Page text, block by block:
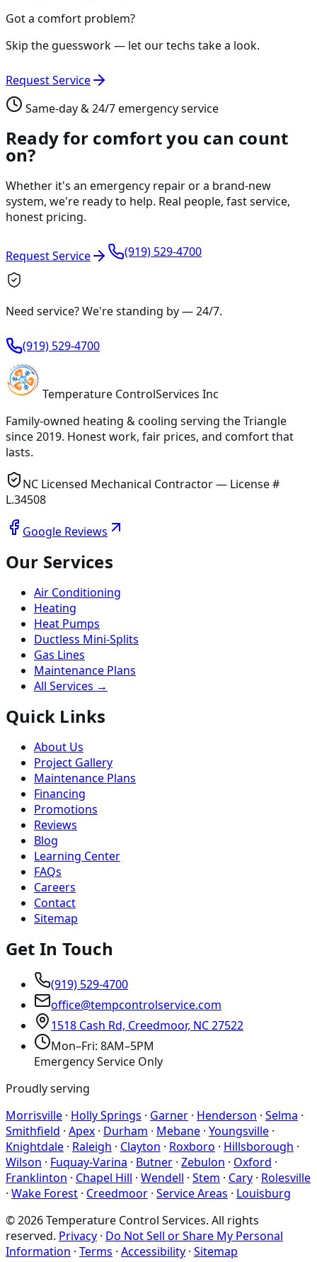
Got a comfort problem?
Skip the guesswork — let our techs take a look.
Request Service
Same-day & 24/7 emergency service
Ready for comfort you can count
on?
Whether it's an emergency repair or a brand-new
system, we're ready to help. Real people, fast service,
honest pricing.
Request Service (919) 529-4700
Need service? We're standing by —24/7.
(919) 529-4700
Temperature ControlServices Inc
Family-owned heating & cooling serving the Triangle
since2019. Honest work, fair prices, and comfort that
lasts.
NC Licensed Mechanical Contractor — License #
L.34508
Google Reviews
Our Services
Air Conditioning
Heating
Heat Pumps
Ductless Mini-Splits
Gas Lines
Maintenance Plans
All Services →
Quick Links
About Us
Project Gallery
Maintenance Plans
Financing
Promotions
Reviews
Blog
Learning Center
FAQs
Careers
Contact
Sitemap
Get In Touch
(919) 529-4700
office@tempcontrolservice.com
1518 Cash Rd, Creedmoor, NC 27522
Mon–Fri: 8AM–5PM
Emergency Service Only
Proudly serving
Morrisville · Holly Springs · Garner · Henderson · Selma ·
Smithfield · Apex · Durham · Mebane · Youngsville ·
Knightdale · Raleigh · Clayton · Roxboro · Hillsborough ·
Wilson · Fuquay-Varina · Butner · Zebulon · Oxford ·
Franklinton · Chapel Hill · Wendell · Stem · Cary · Rolesville
· Wake Forest · Creedmoor · Service Areas · Louisburg
©2026Temperature Control Services. All rights
reserved. Privacy · Do Not Sell or Share My Personal
Information · Terms · Accessibility · Sitemap